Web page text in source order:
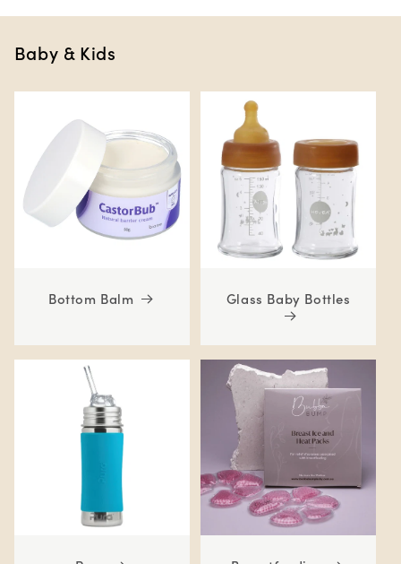
Baby & Kids
Bottom Balm Glass Baby Bottles